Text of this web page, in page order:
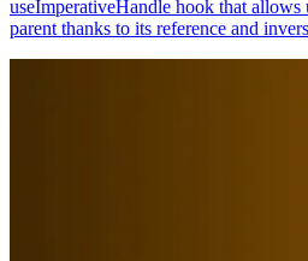
useImperativeHandle hook that allows
parent thanks to its reference and